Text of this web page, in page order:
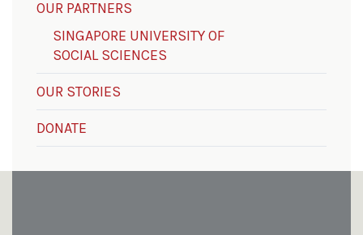
OUR PARTNERS
SINGAPORE UNIVERSITY OF
SOCIAL SCIENCES
OUR STORIES
DONATE